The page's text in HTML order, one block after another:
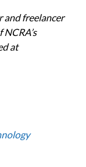
and freelancer
at